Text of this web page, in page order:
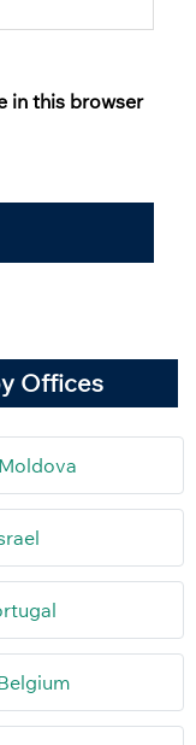
in this browser
Offices